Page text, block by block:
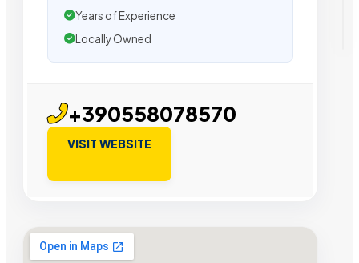
Years of Experience
Locally Owned
+390558078570
VISIT WEBSITE